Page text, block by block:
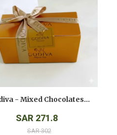
Godiva - Mixed Chocolates - ( 250 Gms )
SAR 271.8
SAR 302